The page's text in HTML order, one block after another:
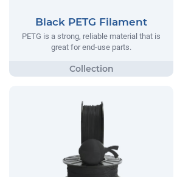
Black PETG Filament
PETG is a strong, reliable material that is
great for end-use parts.